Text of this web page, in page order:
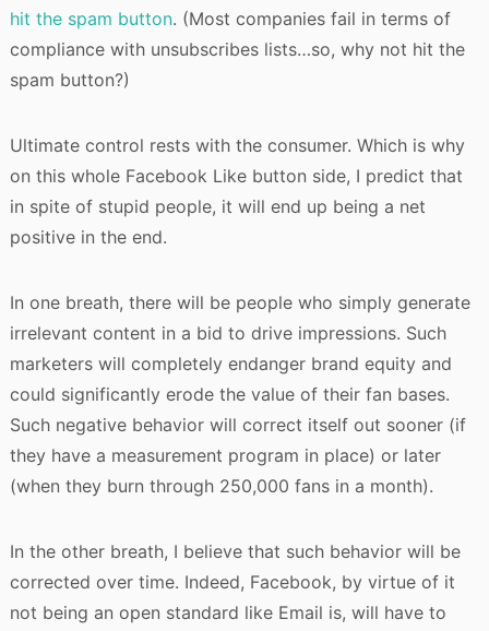
hit the spam button. (Most companies fail in terms of
compliance with unsubscribes lists…so, why not hit the
spam button?)
Ultimate control rests with the consumer. Which is why
on this whole Facebook Like button side, I predict that
in spite of stupid people, it will end up being a net
positive in the end.
In one breath, there will be people who simply generate
irrelevant content in a bid to drive impressions. Such
marketers will completely endanger brand equity and
could significantly erode the value of their fan bases.
Such negative behavior will correct itself out sooner (if
they have a measurement program in place) or later
(when they burn through 250,000 fans in a month).
In the other breath, I believe that such behavior will be
corrected over time. Indeed, Facebook, by virtue of it
not being an open standard like Email is, will have to